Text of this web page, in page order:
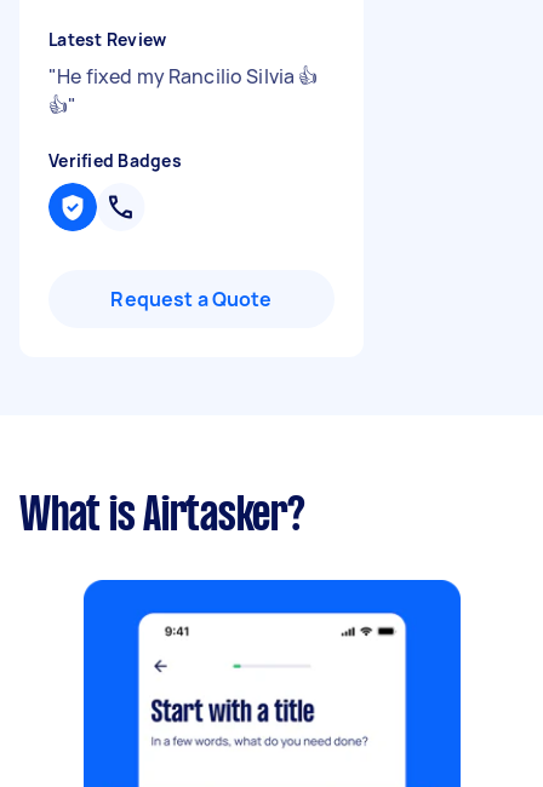
Latest Review
"He fixed my Rancilio Silvia 👍
👍"
Verified Badges
Request a Quote
What is Airtasker?